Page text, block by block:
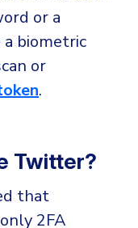
Platform
(MXDR)
(ITDR)
or a
a biometric
or
.
Twitter?
that
2FA